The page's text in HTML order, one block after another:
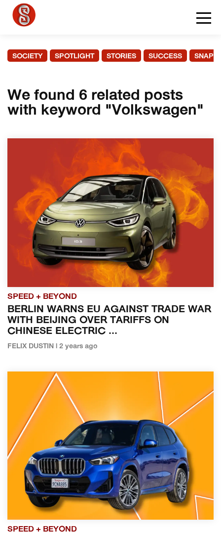
SOCIETY SPOTLIGHT STORIES SUCCESS
We found 6 related posts
with keyword "Volkswagen"
SPEED + BEYOND
BERLIN WARNS EU AGAINST TRADE WAR
WITH BEIJING OVER TARIFFS ON
CHINESE ELECTRIC ...
FELIX DUSTIN | 2 years ago
SPEED + BEYOND